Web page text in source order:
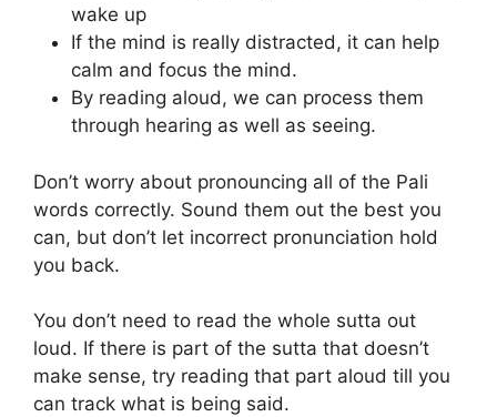
wake up
If the mind is really distracted, it can help
calm and focus the mind.
By reading aloud, we can process them
through hearing as well as seeing.
Don’t worry about pronouncing all of the Pali
words correctly. Sound them out the best you
can, but don’t let incorrect pronunciation hold
you back.
You don’t need to read the whole sutta out
loud. If there is part of the sutta that doesn’t
make sense, try reading that part aloud till you
can track what is being said.